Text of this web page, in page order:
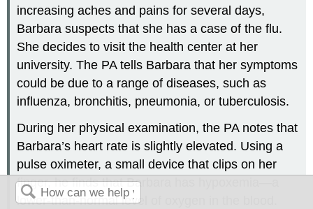
increasing aches and pains for several days,
Barbara suspects that she has a case of the flu.
She decides to visit the health center at her
university. The PA tells Barbara that her symptoms
could be due to a range of diseases, such as
influenza, bronchitis, pneumonia, or tuberculosis.
During her physical examination, the PA notes that
Barbara’s heart rate is slightly elevated. Using a
pulse oximeter, a small device that clips on her
finger, he finds that Barbara has hypoxemia—a
lower-than-normal level of oxygen in the blood.